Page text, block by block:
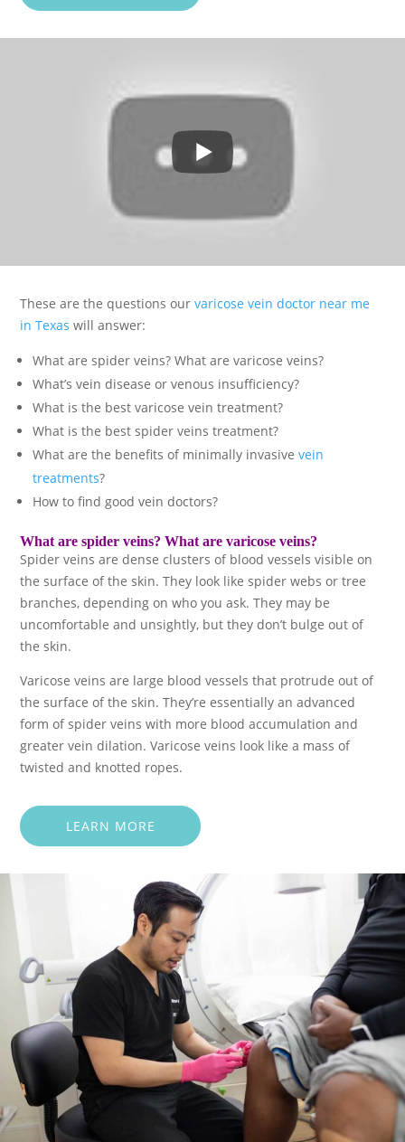
These are the questions ourvaricose vein doctor near me
in Texas will answer:
What are spider veins? What are varicose veins?
What’s vein disease or venous insufficiency?
What is the best varicose vein treatment?
What is the best spider veins treatment?
What are the benefits of minimally invasivevein
treatments?
How to find good vein doctors?
What arespider veins? What arevaricose veins?
Spider veins are dense clusters of blood vessels visible on
the surface of the skin. They look like spider webs or tree
branches, depending on who you ask. They may be
uncomfortable and unsightly, but they don’t bulge out of
the skin.
Varicose veins are large blood vessels that protrude out of
the surface of the skin. They’re essentially an advanced
form of spider veins with more blood accumulation and
greater vein dilation. Varicose veins look like a mass of
twisted and knotted ropes.
LEARN MORE